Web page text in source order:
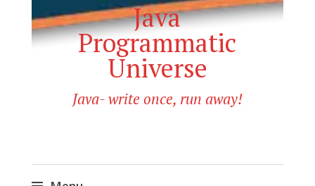
Java
Programmatic
Universe
Java- write once, run away!